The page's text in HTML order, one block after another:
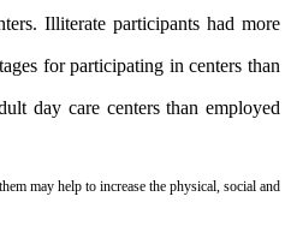
Illiterate participants had more
for participating in centers than
day care centers than employed
may help to increase the physical, social and